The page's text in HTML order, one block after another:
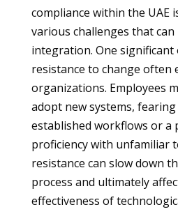
compliance within the UAE
various challenges that can
integration. One significant
resistance to change often
organizations. Employees
adopt new systems,
established workflows or a
proficiency with unfamiliar
resistance can slow down
process and ultimately
effectiveness of